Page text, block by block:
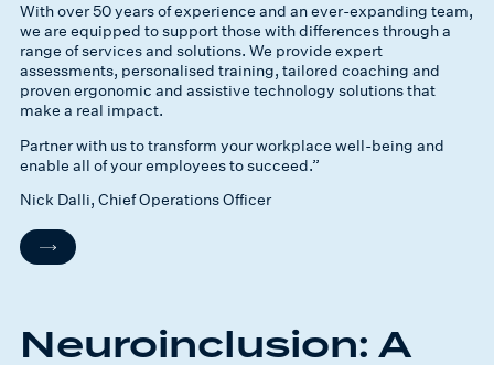
With over 50 years of experience and an ever-expanding team,
we are equipped to support those with differences through a
range of services and solutions. We provide expert
assessments, personalised training, tailored coaching and
proven ergonomic and assistive technology solutions that
make a real impact.
Partner with us to transform your workplace well-being and
enable all of your employees to succeed.”
Nick Dalli, Chief Operations Officer
Neuroinclusion: A